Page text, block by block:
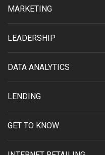
MARKETING
LEADERSHIP
DATA ANALYTICS
LENDING
GET TO KNOW